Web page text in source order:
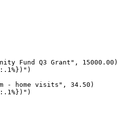
Fund Q3 Grant", 15000.00)
- home visits", 34.50)